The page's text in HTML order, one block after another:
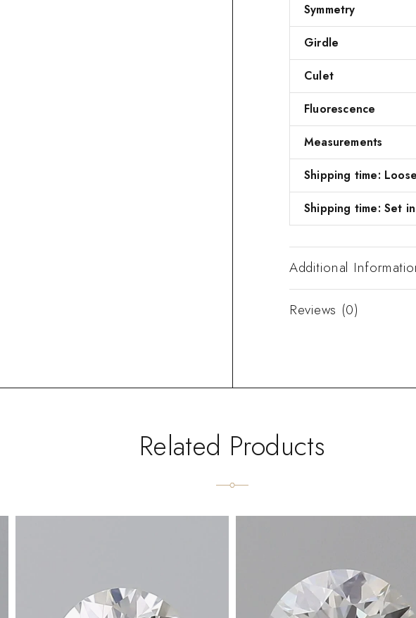
Symmetry
Girdle
Culet
Fluorescence
Measurements
Shipping time:
Shipping time: Set
Additional
Reviews (0)
Related Products